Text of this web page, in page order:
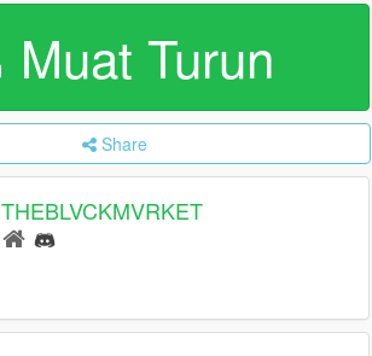
Muat Turun
Share
THEBLVCKMVRKET